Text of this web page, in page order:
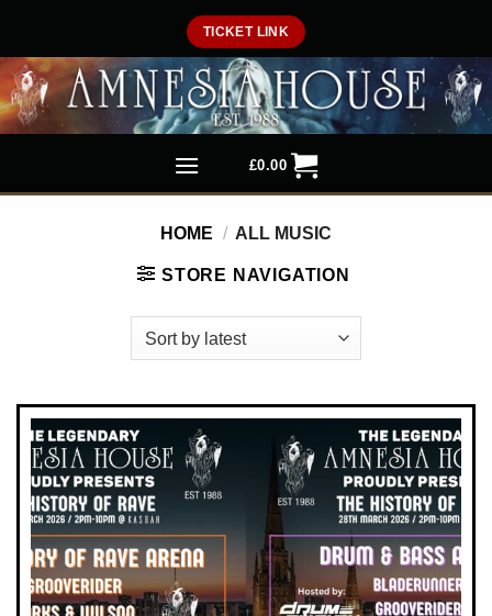
content
TICKET LINK
£0.00
HOME / ALL MUSIC
STORE NAVIGATION